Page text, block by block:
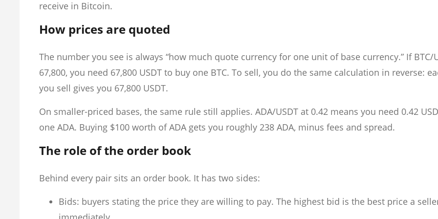
receive in Bitcoin.
How prices are quoted
The number you see is always “how much quote currency for one unit of base currency.” If BTC/
67,800, you need 67,800 USDT to buy one BTC. To sell, you do the same calculation in reverse:
you sell gives you 67,800 USDT.
On smaller-priced bases, the same rule still applies. ADA/USDT at 0.42 means you need 0.42
one ADA. Buying $100 worth of ADA gets you roughly 238 ADA, minus fees and spread.
The role of the order book
Behind every pair sits an order book. It has two sides:
Bids: buyers stating the price they are willing to pay. The highest bid is the best price a